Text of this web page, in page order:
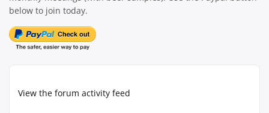
View the forum activity feed
below to join today.